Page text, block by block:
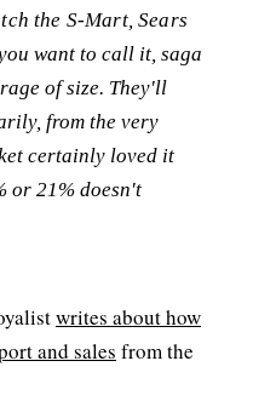
the S-Mart, Sears
want to call it, saga
of size. They'll
from the very
certainly loved it
or 21% doesn't
writes about how
and sales from the